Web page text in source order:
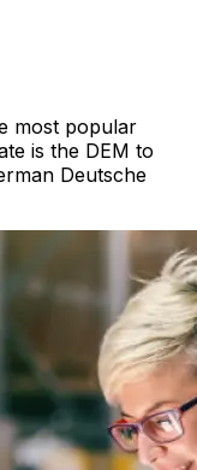
most popular
is the DEM to
Deutsche